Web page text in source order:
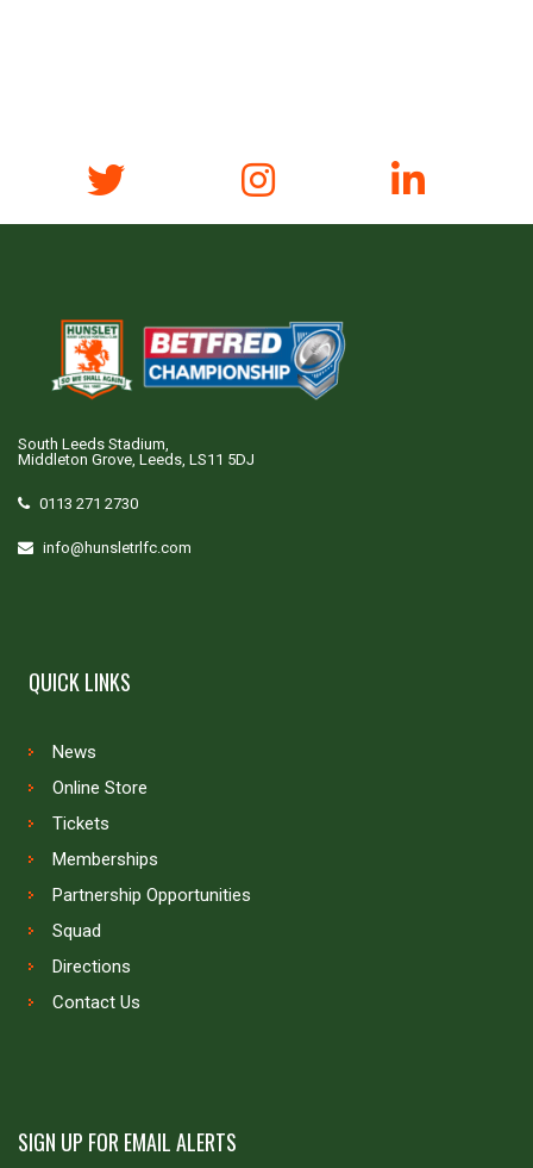
South Leeds Stadium,
Middleton Grove, Leeds, LS11 5DJ
0113 271 2730
info@hunsletrlfc.com
QUICK LINKS
News
Online Store
Tickets
Memberships
Partnership Opportunities
Squad
Directions
Contact Us
SIGN UP FOR EMAIL ALERTS